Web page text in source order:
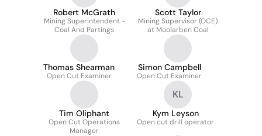
Robert McGrath
Mining Superintendent -
Coal And Partings
Scott Taylor
Mining Supervisor (OCE)
at Moolarben Coal
Thomas Shearman
Open Cut Examiner
Simon Campbell
Open Cut Examiner
Tim Oliphant
Open Cut Operations
Manager
KL
Kym Leyson
Open cut drill operator